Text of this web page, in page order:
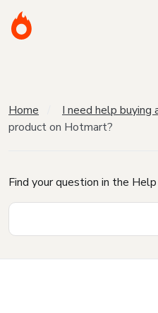
Home I need help buying
product on Hotmart?
Find your question in the